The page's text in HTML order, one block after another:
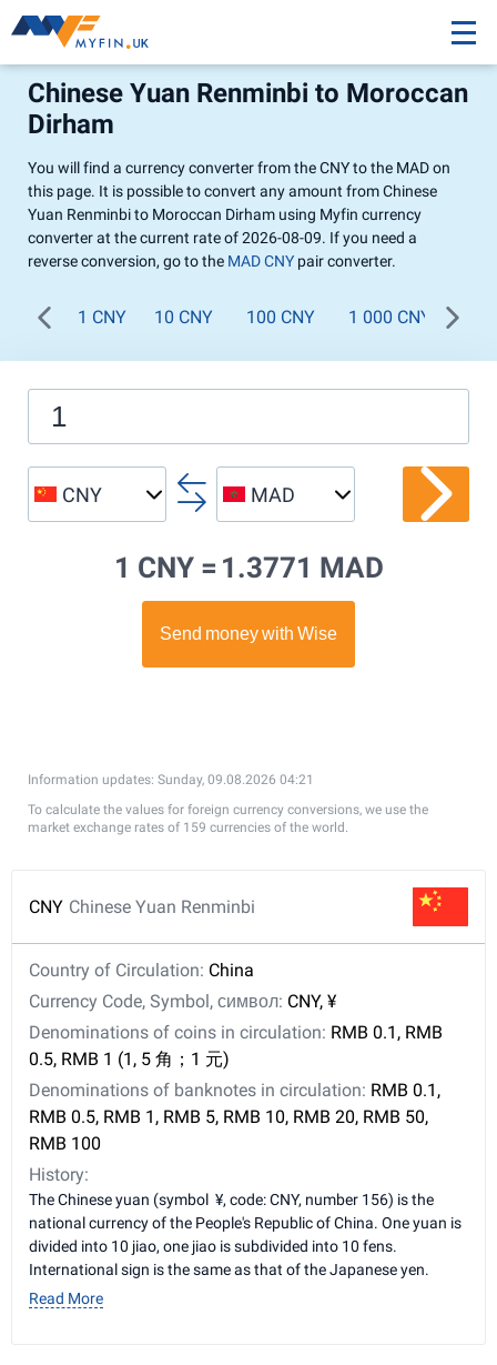
Chinese Yuan Renminbi to Moroccan
Dirham
You will find a currency converter from the CNY to the MAD on
this page. It is possible to convert any amount from Chinese
Yuan Renminbi to Moroccan Dirham using Myfin currency
converter at the current rate of 2026-08-09. If you need a
reverse conversion, go to the MAD CNY pair converter.
1 CNY 10 CNY 100 CNY 1 000 CNY
CNY MAD
1 CNY = 1.3771 MAD
Information updates: Sunday, 09.08.2026 04:21
To calculate the values for foreign currency conversions, we use the
market exchange rates of 159 currencies of the world.
CNY Chinese Yuan Renminbi
Country of Circulation: China
Currency Code, Symbol, символ: CNY, ¥
Denominations of coins in circulation: RMB 0.1, RMB
0.5, RMB 1 (1, 5 角；1 元)
Denominations of banknotes in circulation: RMB 0.1,
RMB 0.5, RMB 1, RMB 5, RMB 10, RMB 20, RMB 50,
RMB 100
History:
The Chinese yuan (symbol ¥, code: CNY, number 156) is the
national currency of the People's Republic of China. One yuan is
divided into 10 jiao, one jiao is subdivided into 10 fens.
International sign is the same as that of the Japanese yen.
Read More